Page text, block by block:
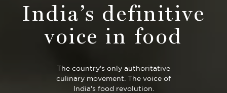
India’s definitive
voice in food
The country's only authoritative
culinary movement. The voice of
India's food revolution.